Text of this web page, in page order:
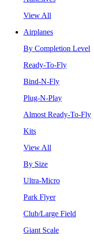
View All
Airplanes
By Completion Level
Ready-To-Fly
Bind-N-Fly
Plug-N-Play
Almost Ready-To-Fly
Kits
View All
By Size
Ultra-Micro
Park Flyer
Club/Large Field
Giant Scale